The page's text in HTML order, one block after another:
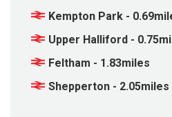
Kempton Park -
Upper Halliford -
Feltham - 1.83miles
Shepperton - 2.05miles